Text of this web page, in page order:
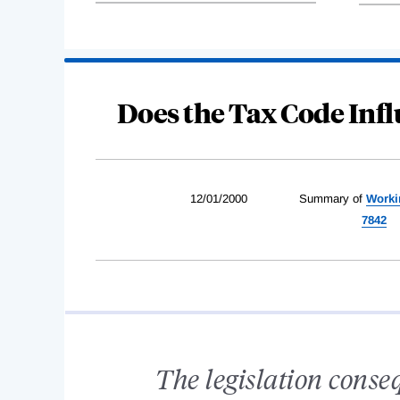
Does the Tax Code
12/01/2000 Summary of
7842
The legislation